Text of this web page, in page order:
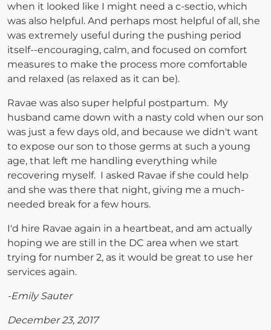
when it looked like I might need a c-sectio, which
was also helpful. And perhaps most helpful of all, she
was extremely useful during the pushing period
itself--encouraging, calm, and focused on comfort
measures to make the process more comfortable
and relaxed (as relaxed as it can be).
Ravae was also super helpful postpartum. My
husband came down with a nasty cold when our son
was just a few days old, and because we didn't want
to expose our son to those germs at such a young
age, that left me handling everything while
recovering myself. I asked Ravae if she could help
and she was there that night, giving me a much-
needed break for a few hours.
I'd hire Ravae again in a heartbeat, and am actually
hoping we are still in the DC area when we start
trying for number 2, as it would be great to use her
services again.
-Emily Sauter
December 23, 2017